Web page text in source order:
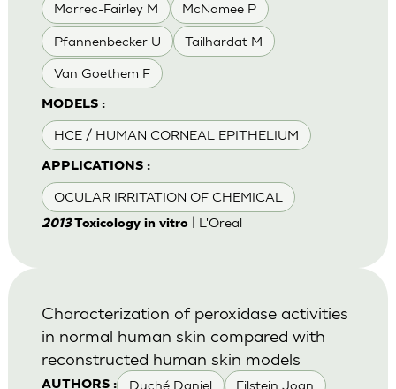
Marrec-Fairley M McNamee P
Pfannenbecker U Tailhardat M
Van Goethem F
MODELS :
HCE / HUMAN CORNEAL EPITHELIUM
APPLICATIONS :
OCULAR IRRITATION OF CHEMICAL
2013Toxicology in vitro| L'Oreal
AUTHORS : Duché Daniel Eilstein Joan
Characterization of peroxidase activities
in normal human skin compared with
reconstructed human skin models